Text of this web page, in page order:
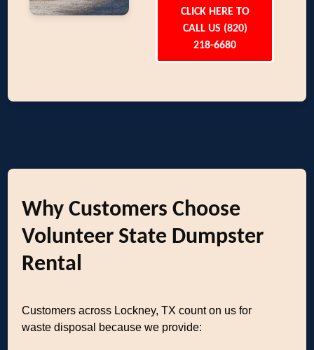
CLICK HERE TO
CALL US (820)
218-6680
Why Customers Choose
Volunteer State Dumpster
Rental
Customers across Lockney, TX count on us for
waste disposal because we provide: